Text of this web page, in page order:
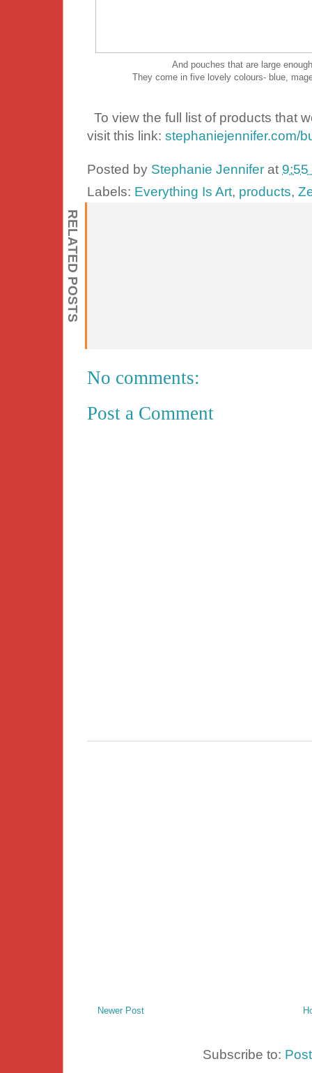
And pouches that are large
They come in five lovely colours- blue,
To view the full list of products that
visit this link: stephaniejennifer.com/
Posted by Stephanie Jennifer at 9:55
Labels: Everything Is Art, products,
RELATED POSTS
No comments:
Post a Comment
Newer Post
Subscribe to: